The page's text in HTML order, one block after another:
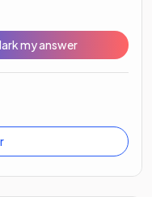
my answer